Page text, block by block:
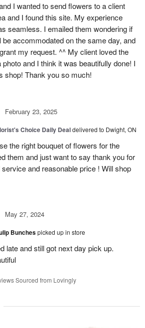
I wanted to send flowers to a client
and I found this site. My experience
seamless. I emailed them wondering if
accommodated on the same day, and
my request. ^^ My client loved the
and I think it was beautifully done! I
shop! Thank you so much!
February 23, 2025
Choice Daily Dealdelivered to Dwight, ON
the right bouquet of flowers for the
them and just want to say thank you for
and reasonable price ! Will shop
May 27, 2024
Bunchespicked up in store
late and still got next day pick up.
Sourced from Lovingly